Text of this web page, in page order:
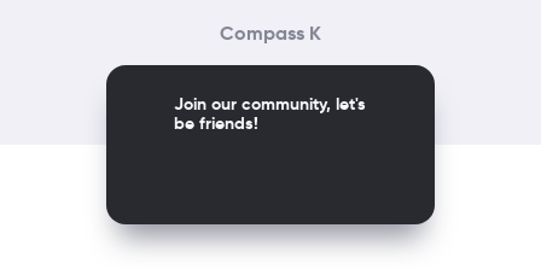
Compass K
Join our community, let's
be friends!